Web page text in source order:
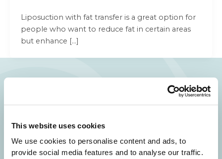
This website uses cookies
We use cookies to personalise content and ads, to
provide social media features and to analyse our traffic.
Liposuction with fat transfer is a great option for
people who want to reduce fat in certain areas
but enhance […]
Your Beauty is Our Mission
Beverly Hills Physicians: Owned & Operated
by Beverly Hills Physician Institute. A Medical
Group